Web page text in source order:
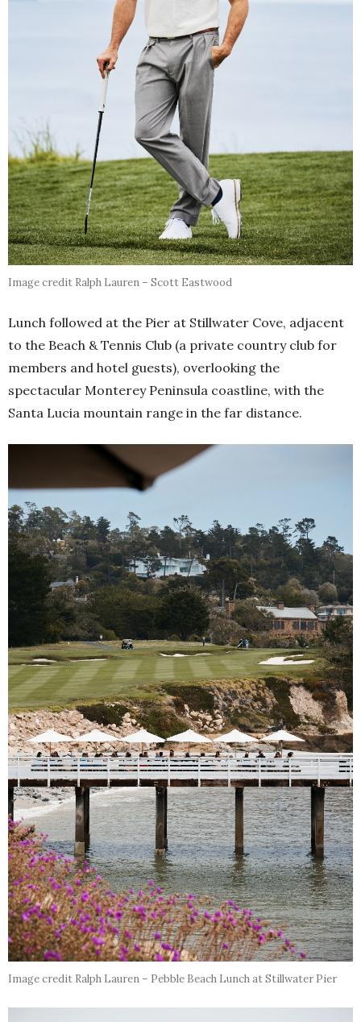
Image credit Ralph Lauren – Scott Eastwood
Lunch followed at the Pier at Stillwater Cove, adjacent
to the Beach & Tennis Club (a private country club for
members and hotel guests), overlooking the
spectacular Monterey Peninsula coastline, with the
Santa Lucia mountain range in the far distance.
Image credit Ralph Lauren – Pebble Beach Lunch at Stillwater Pier